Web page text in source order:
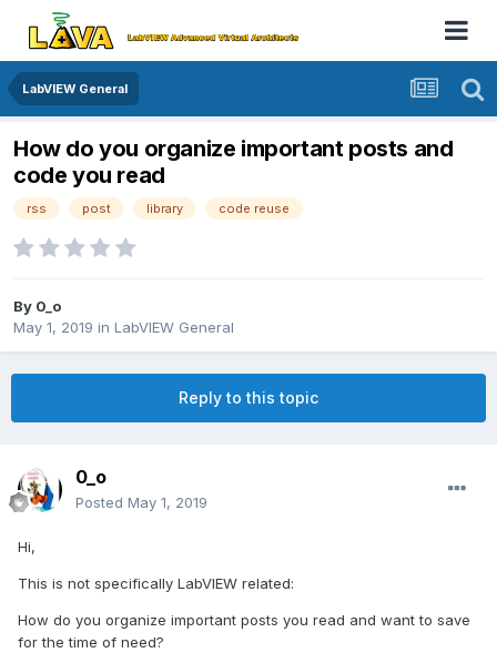
LabVIEW General
How do you organize important posts and
code you read
rss post library code reuse
By 0_o
May 1, 2019 in LabVIEW General
Reply to this topic
0_o
Posted May 1, 2019
Hi,
This is not specifically LabVIEW related:
How do you organize important posts you read and want to save
for the time of need?